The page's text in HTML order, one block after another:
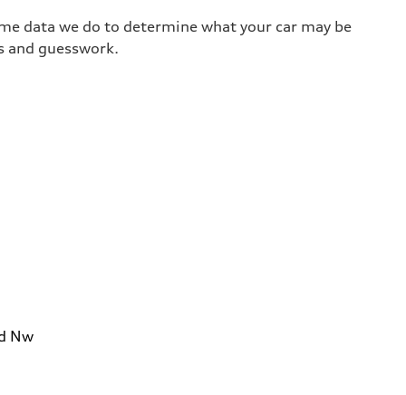
data we do to determine what your car may be
and guesswork.
Nw